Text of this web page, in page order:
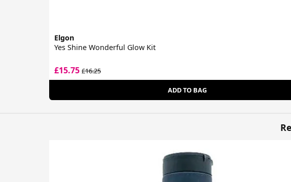
Elgon
Yes Shine Wonderful Glow Kit
£15.75 £16.25
ADD TO BAG